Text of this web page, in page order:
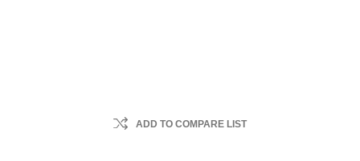
ADD TO COMPARE LIST